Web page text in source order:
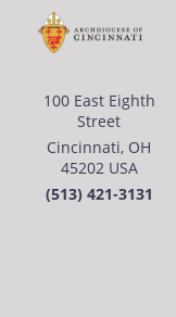
100 East Eighth
Street
Cincinnati, OH
45202 USA
(513) 421-3131